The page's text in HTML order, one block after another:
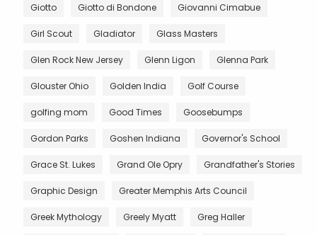
Giotto Giotto di Bondone Giovanni Cimabue
Girl Scout Gladiator Glass Masters
Glen Rock New Jersey Glenn Ligon Glenna Park
Glouster Ohio Golden India Golf Course
golfing mom Good Times Goosebumps
Gordon Parks Goshen Indiana Governor's School
Grace St. Lukes Grand Ole Opry Grandfather's Stories
Graphic Design Greater Memphis Arts Council
Greek Mythology Greely Myatt Greg Haller